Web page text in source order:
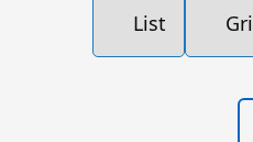
List